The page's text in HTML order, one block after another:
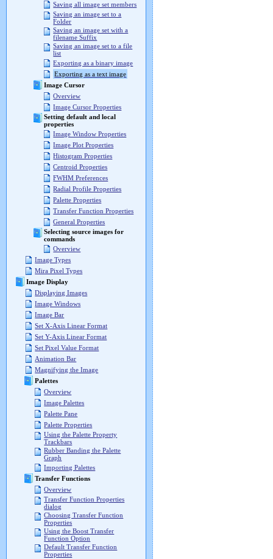
Saving all image set members
Saving an image set to a
Folder
Saving an image set with a
filename Suffix
Saving an image set to a file
list
Exporting as a binary image
Exporting as a text image
Image Cursor
Overview
Image Cursor Properties
Setting default and local
properties
Image Window Properties
Image Plot Properties
Histogram Properties
Centroid Properties
FWHM Preferences
Radial Profile Properties
Palette Properties
Transfer Function Properties
General Properties
Selecting source images for
commands
Overview
Image Types
Mira Pixel Types
Image Display
Displaying Images
Image Windows
Image Bar
Set X-Axis Linear Format
Set Y-Axis Linear Format
Set Pixel Value Format
Animation Bar
Magnifying the Image
Palettes
Overview
Image Palettes
Palette Pane
Palette Properties
Using the Palette Property
Trackbars
Rubber Banding the Palette
Graph
Importing Palettes
Transfer Functions
Overview
Transfer Function Properties
dialog
Choosing Transfer Function
Properties
Using the Boost Transfer
Function Option
Default Transfer Function
Properties